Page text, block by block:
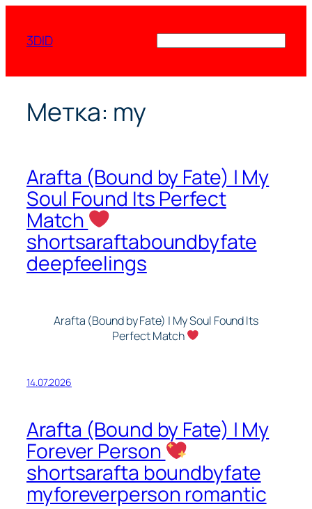
содержимому
3DID
Метка: my
Arafta (Bound by Fate) | My
Soul Found Its Perfect
Match
shortsaraftaboundbyfate
deepfeelings
Arafta (Bound by Fate) | My Soul Found Its
Perfect Match
14.07.2026
Arafta (Bound by Fate) | My
Forever Person
shortsarafta boundbyfate
myforeverperson romantic